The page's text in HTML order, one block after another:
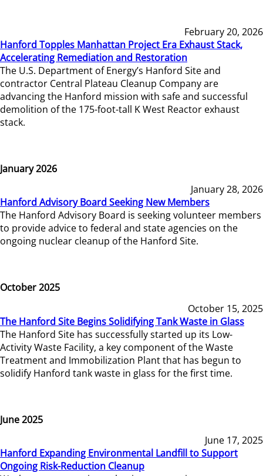
February 20, 2026
Hanford Topples Manhattan Project Era Exhaust Stack,
Accelerating Remediation and Restoration
The U.S. Department of Energy’s Hanford Site and
contractor Central Plateau Cleanup Company are
advancing the Hanford mission with safe and successful
demolition of the 175-foot-tall K West Reactor exhaust
stack.
January 2026
January 28, 2026
Hanford Advisory Board Seeking New Members
The Hanford Advisory Board is seeking volunteer members
to provide advice to federal and state agencies on the
ongoing nuclear cleanup of the Hanford Site.
October 2025
October 15, 2025
The Hanford Site Begins Solidifying Tank Waste in Glass
The Hanford Site has successfully started up its Low-
Activity Waste Facility, a key component of the Waste
Treatment and Immobilization Plant that has begun to
solidify Hanford tank waste in glass for the first time.
June 2025
June 17, 2025
Hanford Expanding Environmental Landfill to Support
Ongoing Risk-Reduction Cleanup